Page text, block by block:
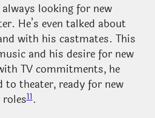
looking for new
He’s even talked about
with his castmates. This
and his desire for new
TV commitments, he
to theater, ready for new
roles11.